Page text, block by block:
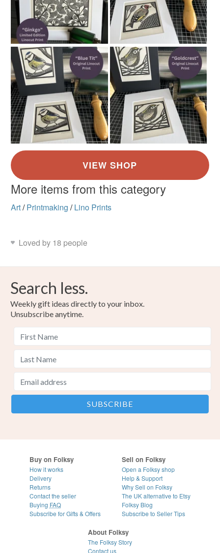
More items from this category
Art/ Printmaking / Lino Prints
Loved by 18 people
Search less.
Weekly gift ideas directly to your inbox.
Unsubscribe anytime.
Buy on Folksy
How it works
Delivery
Returns
Contact the seller
Buying FAQ
Subscribe for Gifts & Offers
Sell on Folksy
Open a Folksy shop
Help & Support
Why Sell on Folksy
The UK alternative to Etsy
Folksy Blog
Subscribe to Seller Tips
About Folksy
The Folksy Story
Contact us